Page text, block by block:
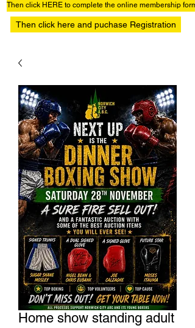
Then click HERE to complete the online membership form
Then click here and puchase Registration
Home show standing adult